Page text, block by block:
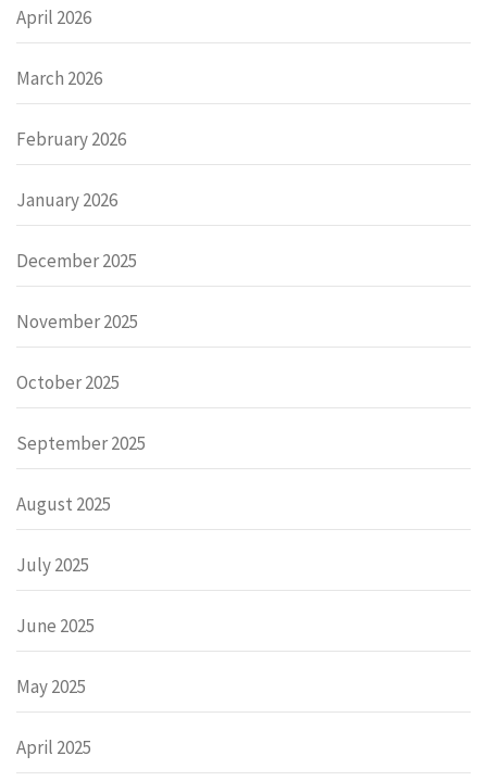
April 2026
March 2026
February 2026
January 2026
December 2025
November 2025
October 2025
September 2025
August 2025
July 2025
June 2025
May 2025
April 2025